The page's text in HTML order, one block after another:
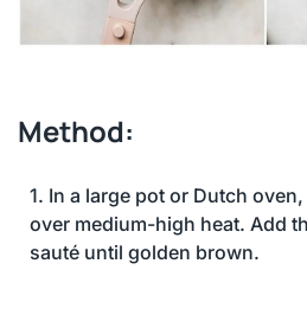
Method:
1. In a large pot or Dutch
over medium-high heat. Add
sauté until golden brown.